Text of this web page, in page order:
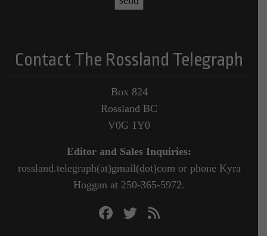
Contact The Rossland Telegraph
Box 824
Rossland BC
V0G 1Y0
Editor and Sales Inquiries:
rossland.telegraph(at)gmail(dot)com or phone Kyra
Hoggan at 250-365-5972.